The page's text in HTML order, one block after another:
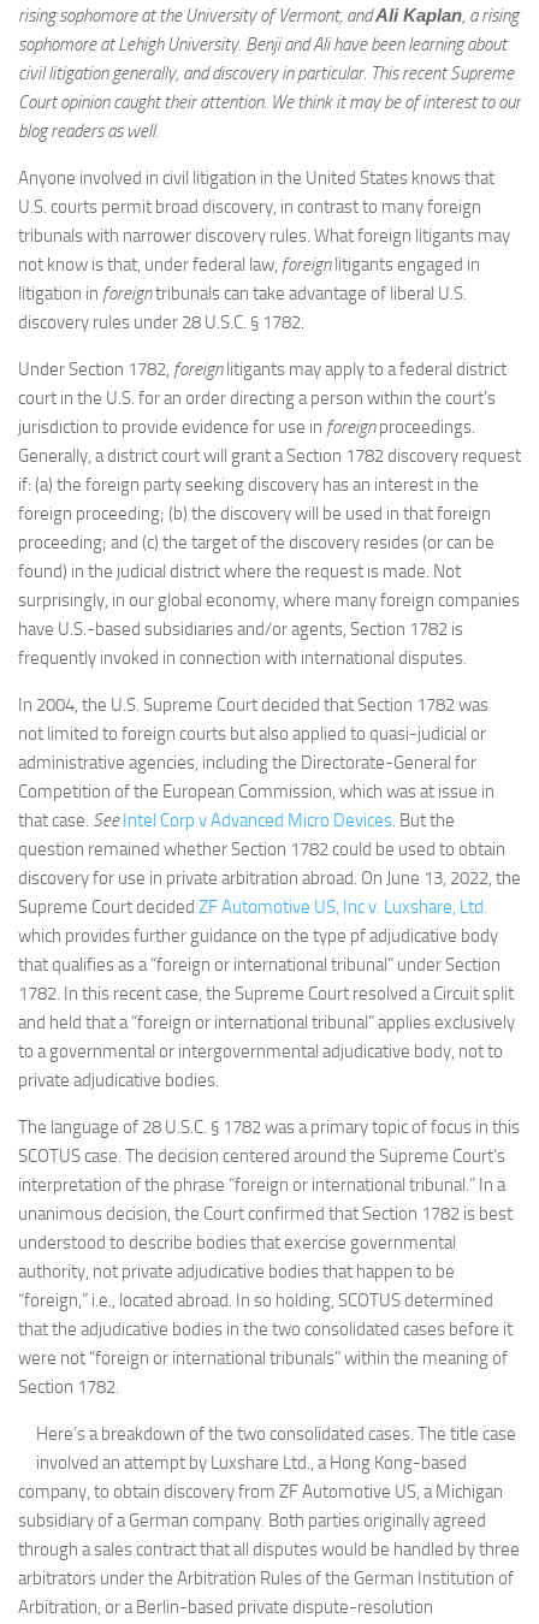
rising sophomore at the University of Vermont, andAli Kaplan, a rising
sophomore at Lehigh University. Benji and Ali have been learning about
civil litigation generally, and discovery in particular. This recent Supreme
Court opinion caught their attention. We think it may be of interest to our
blog readers as well.
Anyone involved in civil litigation in the United States knows that
U.S. courts permit broad discovery, in contrast to many foreign
tribunals with narrower discovery rules. What foreign litigants may
not know is that, under federal law, foreignlitigants engaged in
litigation in foreigntribunals can take advantage of liberal U.S.
discovery rules under 28 U.S.C. § 1782.
Under Section 1782, foreignlitigants may apply to a federal district
court in the U.S. for an order directing a person within the court’s
jurisdiction to provide evidence for use in foreignproceedings.
Generally, a district court will grant a Section 1782 discovery request
if: (a) the foreign party seeking discovery has an interest in the
foreign proceeding; (b) the discovery will be used in that foreign
proceeding; and (c) the target of the discovery resides (or can be
found) in the judicial district where the request is made. Not
surprisingly, in our global economy, where many foreign companies
have U.S.-based subsidiaries and/or agents, Section 1782 is
frequently invoked in connection with international disputes.
In 2004, the U.S. Supreme Court decided that Section 1782 was
not limited to foreign courts but also applied to quasi-judicial or
administrative agencies, including the Directorate-General for
Competition of the European Commission, which was at issue in
that case. See Intel Corp v Advanced Micro Devices. But the
question remained whether Section 1782 could be used to obtain
discovery for use in private arbitration abroad. On June 13, 2022, the
Supreme Court decided ZF Automotive US, Inc v. Luxshare, Ltd.
which provides further guidance on the type pf adjudicative body
that qualifies as a “foreign or international tribunal” under Section
1782. In this recent case, the Supreme Court resolved a Circuit split
and held that a “foreign or international tribunal” applies exclusively
to a governmental or intergovernmental adjudicative body, not to
private adjudicative bodies.
The language of 28 U.S.C. § 1782 was a primary topic of focus in this
SCOTUS case. The decision centered around the Supreme Court’s
interpretation of the phrase “foreign or international tribunal.” In a
unanimous decision, the Court confirmed that Section 1782 is best
understood to describe bodies that exercise governmental
authority, not private adjudicative bodies that happen to be
“foreign,” i.e., located abroad. In so holding, SCOTUS determined
that the adjudicative bodies in the two consolidated cases before it
were not “foreign or international tribunals” within the meaning of
Section 1782.
Here’s a breakdown of the two consolidated cases. The title case
involved an attempt by Luxshare Ltd., a Hong Kong-based
company, to obtain discovery from ZF Automotive US, a Michigan
subsidiary of a German company. Both parties originally agreed
through a sales contract that all disputes would be handled by three
arbitrators under the Arbitration Rules of the German Institution of
Arbitration, or a Berlin-based private dispute-resolution